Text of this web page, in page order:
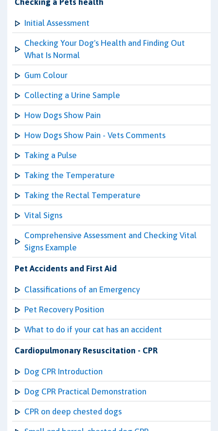
Checking a Pets health
Initial Assessment
Checking Your Dog's Health and Finding Out
What Is Normal
Gum Colour
Collecting a Urine Sample
How Dogs Show Pain
How Dogs Show Pain - Vets Comments
Taking a Pulse
Taking the Temperature
Taking the Rectal Temperature
Vital Signs
Comprehensive Assessment and Checking Vital
Signs Example
Pet Accidents and First Aid
Classifications of an Emergency
Pet Recovery Position
What to do if your cat has an accident
Cardiopulmonary Resuscitation - CPR
Dog CPR Introduction
Dog CPR Practical Demonstration
CPR on deep chested dogs